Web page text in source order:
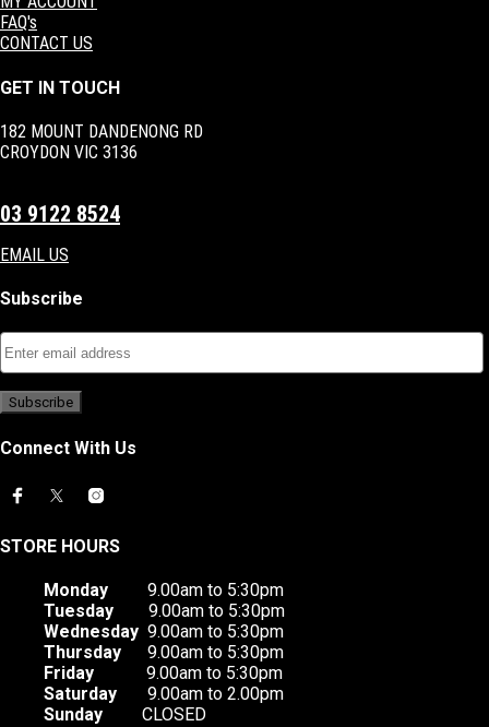
FAQ's
CONTACT US
GET IN TOUCH
182 MOUNT DANDENONG RD
CROYDON VIC 3136
03 9122 8524
EMAIL US
Subscribe
Connect With Us
STORE HOURS
Monday 9.00am to 5:30pm
Tuesday 9.00am to 5:30pm
Wednesday 9.00am to 5:30pm
Thursday 9.00am to 5:30pm
Friday 9.00am to 5:30pm
Saturday 9.00am to 2.00pm
Sunday CLOSED